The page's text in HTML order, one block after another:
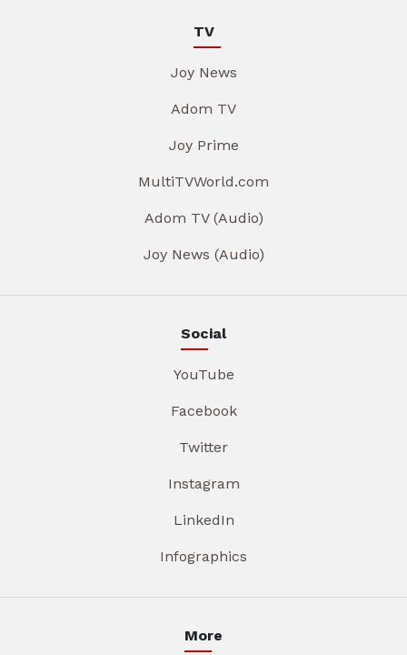
TV
Joy News
Adom TV
Joy Prime
MultiTVWorld.com
Adom TV (Audio)
Joy News (Audio)
Social
YouTube
Facebook
Twitter
Instagram
LinkedIn
Infographics
More